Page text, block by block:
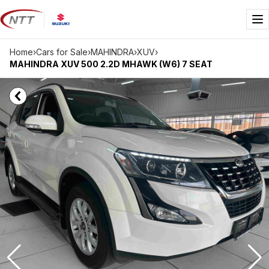
Skip
to
content
Home›Cars for Sale›MAHINDRA›XUV›
MAHINDRA XUV 500 2.2D MHAWK (W6) 7 SEAT